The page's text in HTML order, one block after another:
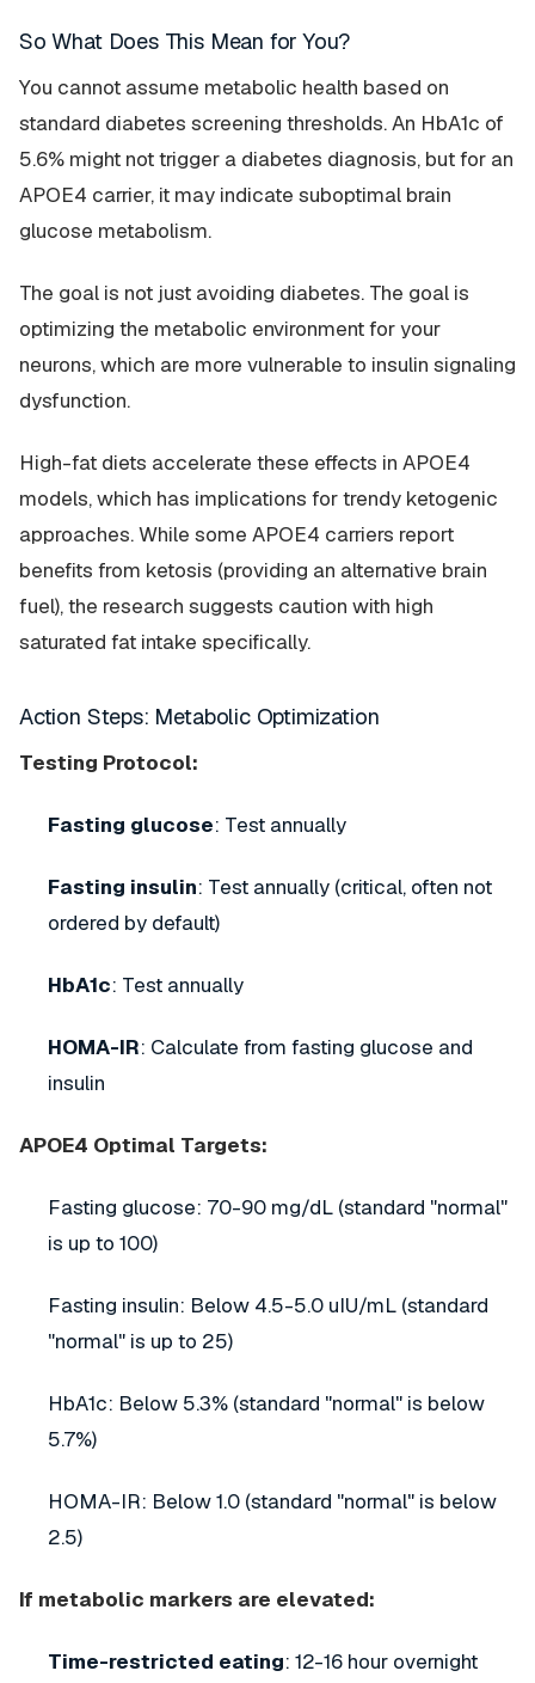
So What Does This Mean for You?
You cannot assume metabolic health based on
standard diabetes screening thresholds. An HbA1c of
5.6% might not trigger a diabetes diagnosis, but for an
APOE4 carrier, it may indicate suboptimal brain
glucose metabolism.
The goal is not just avoiding diabetes. The goal is
optimizing the metabolic environment for your
neurons, which are more vulnerable to insulin signaling
dysfunction.
High-fat diets accelerate these effects in APOE4
models, which has implications for trendy ketogenic
approaches. While some APOE4 carriers report
benefits from ketosis (providing an alternative brain
fuel), the research suggests caution with high
saturated fat intake specifically.
Action Steps: Metabolic Optimization
Testing Protocol:
Fasting glucose: Test annually
Fasting insulin: Test annually (critical, often not
ordered by default)
HbA1c: Test annually
HOMA-IR: Calculate from fasting glucose and
insulin
APOE4 Optimal Targets:
Fasting glucose: 70-90 mg/dL (standard "normal"
is up to 100)
Fasting insulin: Below 4.5-5.0 uIU/mL (standard
"normal" is up to 25)
HbA1c: Below 5.3% (standard "normal" is below
5.7%)
HOMA-IR: Below 1.0 (standard "normal" is below
2.5)
If metabolic markers are elevated:
Time-restricted eating: 12-16 hour overnight